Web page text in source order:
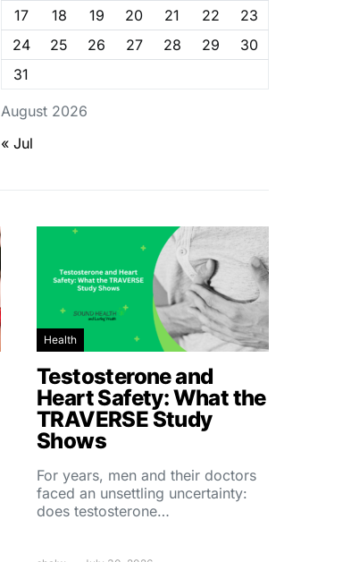
August 2026
17
18 19 20 21 22
23
24
25 26 27 28 29
30
31
« Jul
Health
Testosterone and
Heart Safety: What the
TRAVERSE Study
Shows
For years, men and their doctors
faced an unsettling uncertainty:
does testosterone…